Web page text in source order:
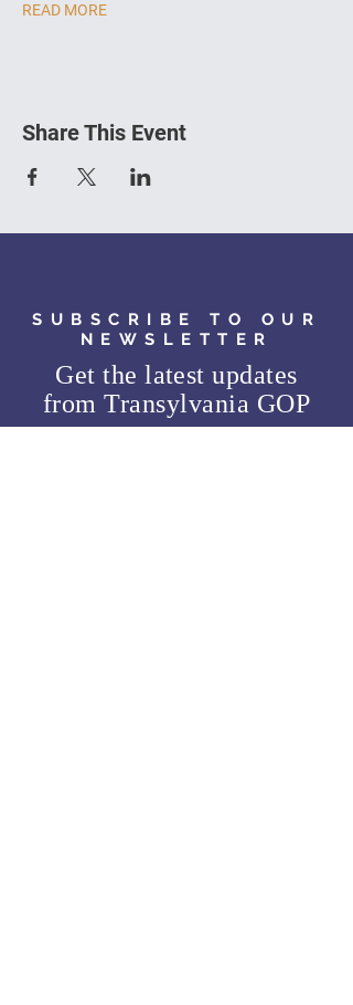
READ MORE
Share This Event
SUBSCRIBE TO OUR
NEWSLETTER
Get the latest updates
fromTransylvania GOP